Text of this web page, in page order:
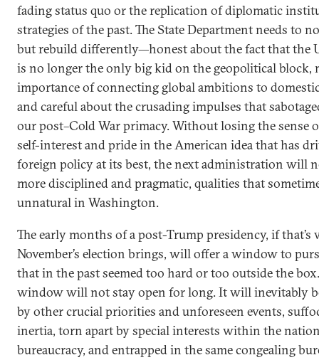
fading status quo or the replication of diplomatic
strategies of the past. The State Department needs to
but rebuild differently—honest about the fact that the
is no longer the only big kid on the geopolitical block,
importance of connecting global ambitions to
and careful about the crusading impulses that
our post–Cold War primacy. Without losing the sense
self-interest and pride in the American idea that has
foreign policy at its best, the next administration will
more disciplined and pragmatic, qualities that
unnatural in Washington.
The early months of a post-Trump presidency, if that’s
November’s election brings, will offer a window to
that in the past seemed too hard or too outside the
window will not stay open for long. It will inevitably
by other crucial priorities and unforeseen events,
inertia, torn apart by special interests within the
bureaucracy, and entrapped in the same congealing